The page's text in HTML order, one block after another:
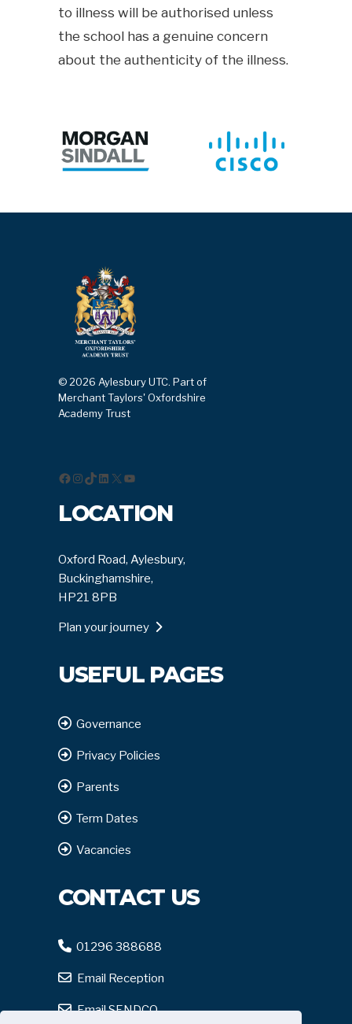
to illness will be authorised unless
the school has a genuine concern
about the authenticity of the illness.
© 2026 Aylesbury UTC. Part of
Merchant Taylors' Oxfordshire
Academy Trust
Facebook
Instagram
TikTok
LinkedIn
X YouTube
LOCATION
Oxford Road, Aylesbury,
Buckinghamshire,
HP21 8PB
Plan your journey
USEFUL PAGES
Governance
Privacy Policies
Parents
Term Dates
Vacancies
CONTACT US
01296 388688
Email Reception
Email SENDCO